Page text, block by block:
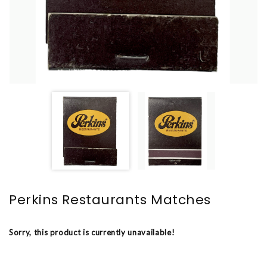
Perkins Restaurants Matches
Sorry, this product is currently unavailable!